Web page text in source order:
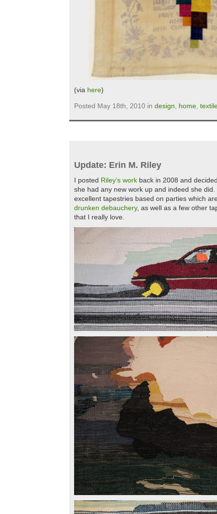
(via here)
Posted May 18th, 2010 in design home
Update: Erin M. Riley
I posted Riley’s work back in 2008 and
she had any new work up and indeed she
excellent tapestries based on parties which
drunken debauchery, as well as a few other
that I really love.